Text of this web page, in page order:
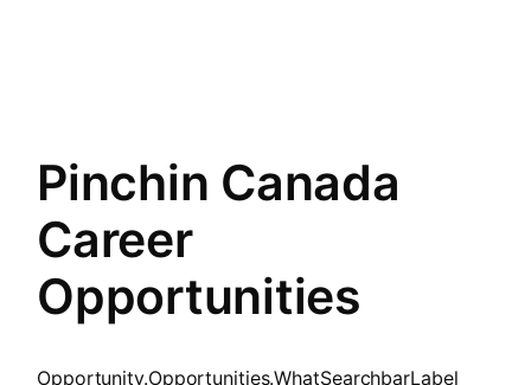
Pinchin Canada
Career
Opportunities
Opportunity.Opportunities.WhatSearchbarLabel